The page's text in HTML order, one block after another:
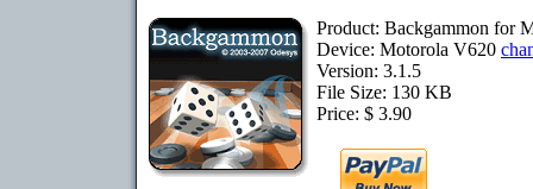
Product: Backgammon for
Device: Motorola V620
Version: 3.1.5
File Size: 130 KB
Price: $ 3.90